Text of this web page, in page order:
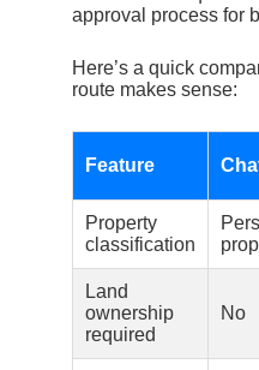
approval process for
Here’s a quick
route makes sense:
Feature
Property
classification
Land
ownership
required
No